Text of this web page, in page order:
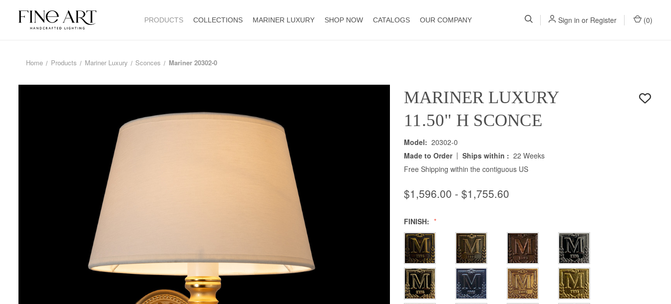
PRODUCTS COLLECTIONS MARINER LUXURY SHOP NOW CATALOGS OUR COMPANY Sign in or Register (0)
Home Products Mariner Luxury Sconces Mariner 20302-0
MARINER LUXURY
11.50" H SCONCE
Model: 20302-0
Made to Order | Ships within : 22 Weeks
Free Shipping within the contiguous US
$1,596.00 - $1,755.60
FINISH: